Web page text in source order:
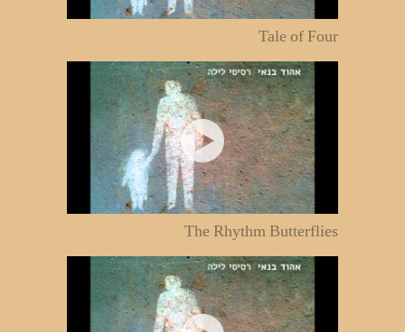
Tale of Four
The Rhythm Butterflies